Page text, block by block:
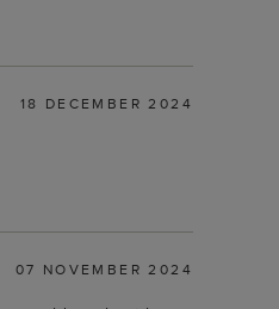
18 DECEMBER 2024
07 NOVEMBER 2024